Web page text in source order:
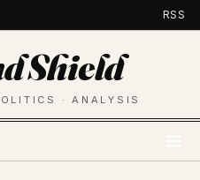
RSS
Shield
· ANALYSIS